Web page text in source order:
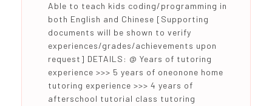
Able to teach kids coding/programming in
both English and Chinese [Supporting
documents will be shown to verify
experiences/grades/achievements upon
request] DETAILS: @ Years of tutoring
experience >>> 5 years of oneonone home
tutoring experience >>> 4 years of
afterschool tutorial class tutoring